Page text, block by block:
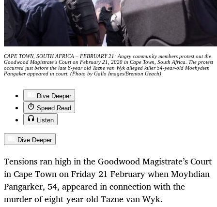
CAPE TOWN, SOUTH AFRICA – FEBRUARY 21: Angry community members protest out the
Goodwood Magistrate’s Court on February 21, 2020 in Cape Town, South Africa. The protest
occurred just before the late 8-year old Tazne van Wyk alleged killer 54-year-old Moehydien
Pangaker appeared in court. (Photo by Gallo Images/Brenton Geach)
Dive Deeper
Speed Read
Listen
Dive Deeper
Tensions ran high in the Goodwood Magistrate’s Court
in Cape Town on Friday 21 February when Moyhdian
Pangarker, 54, appeared in connection with the
murder of eight-year-old Tazne van Wyk.